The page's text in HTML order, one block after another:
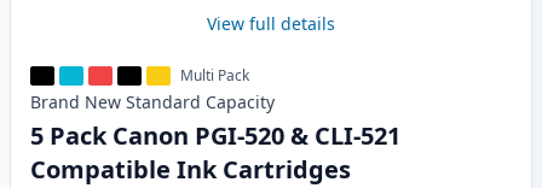
View full details
Multi Pack
Brand New Standard Capacity
5 Pack Canon PGI-520 & CLI-521
Compatible Ink Cartridges